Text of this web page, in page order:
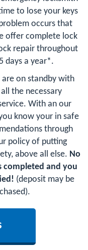
to lose your keys
occurs that
offer complete lock
repair throughout
days a year*.
are on standby with
the necessary
With an our
know your in safe
through
policy of putting
above all else. No
completed and you
(deposit may be